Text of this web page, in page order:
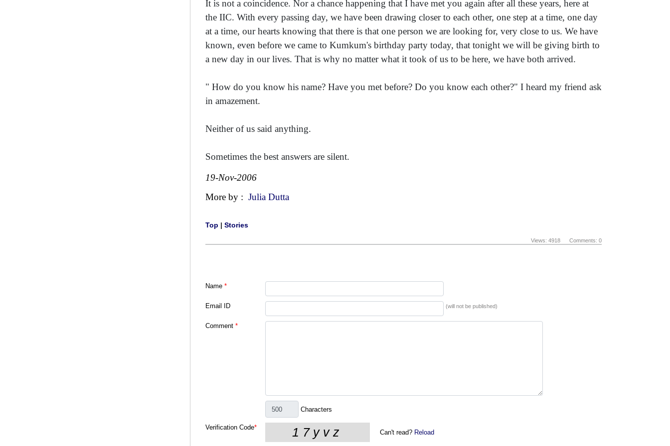
It is not a coincidence. Nor a chance happening that I have met you again after all these years, here at
the IIC. With every passing day, we have been drawing closer to each other, one step at a time, one day
at a time, our hearts knowing that there is that one person we are looking for, very close to us. We have
known, even before we came to Kumkum's birthday party today, that tonight we will be giving birth to
a new day in our lives. That is why no matter what it took of us to be here, we have both arrived.
" How do you know his name? Have you met before? Do you know each other?" I heard my friend ask
in amazement.
Neither of us said anything.
Sometimes the best answers are silent.
19-Nov-2006
More by : Julia Dutta
Top | Stories
Views: 4918 Comments: 0
Name *
Email ID (will not be published)
Comment *
Characters
Verification Code*
Can't read? Reload